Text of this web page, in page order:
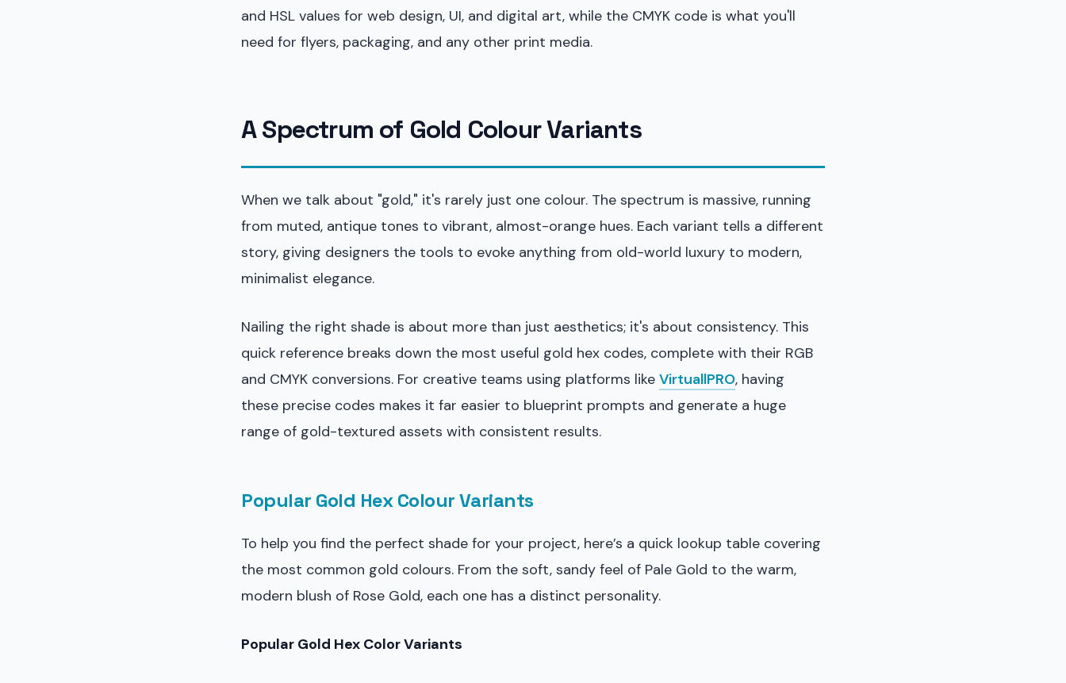
and HSL values for web design, UI, and digital art, while the CMYK code is what you'll
need for flyers, packaging, and any other print media.
A Spectrum of Gold Colour Variants
When we talk about "gold," it's rarely just one colour. The spectrum is massive, running
from muted, antique tones to vibrant, almost-orange hues. Each variant tells a different
story, giving designers the tools to evoke anything from old-world luxury to modern,
minimalist elegance.
Nailing the right shade is about more than just aesthetics; it's about consistency. This
quick reference breaks down the most useful gold hex codes, complete with their RGB
and CMYK conversions. For creative teams using platforms like VirtuallPRO, having
these precise codes makes it far easier to blueprint prompts and generate a huge
range of gold-textured assets with consistent results.
Popular Gold Hex Colour Variants
To help you find the perfect shade for your project, here’s a quick lookup table covering
the most common gold colours. From the soft, sandy feel of Pale Gold to the warm,
modern blush of Rose Gold, each one has a distinct personality.
Popular Gold Hex Color Variants